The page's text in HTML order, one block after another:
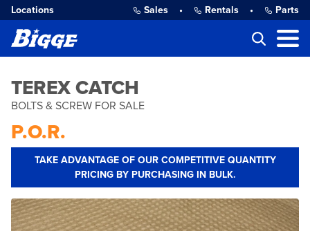
Locations Sales • Rentals • Parts
TEREX CATCH
BOLTS & SCREW FOR SALE
P.O.R.
TAKE ADVANTAGE OF OUR COMPETITIVE QUANTITY
PRICING BY PURCHASING IN BULK.